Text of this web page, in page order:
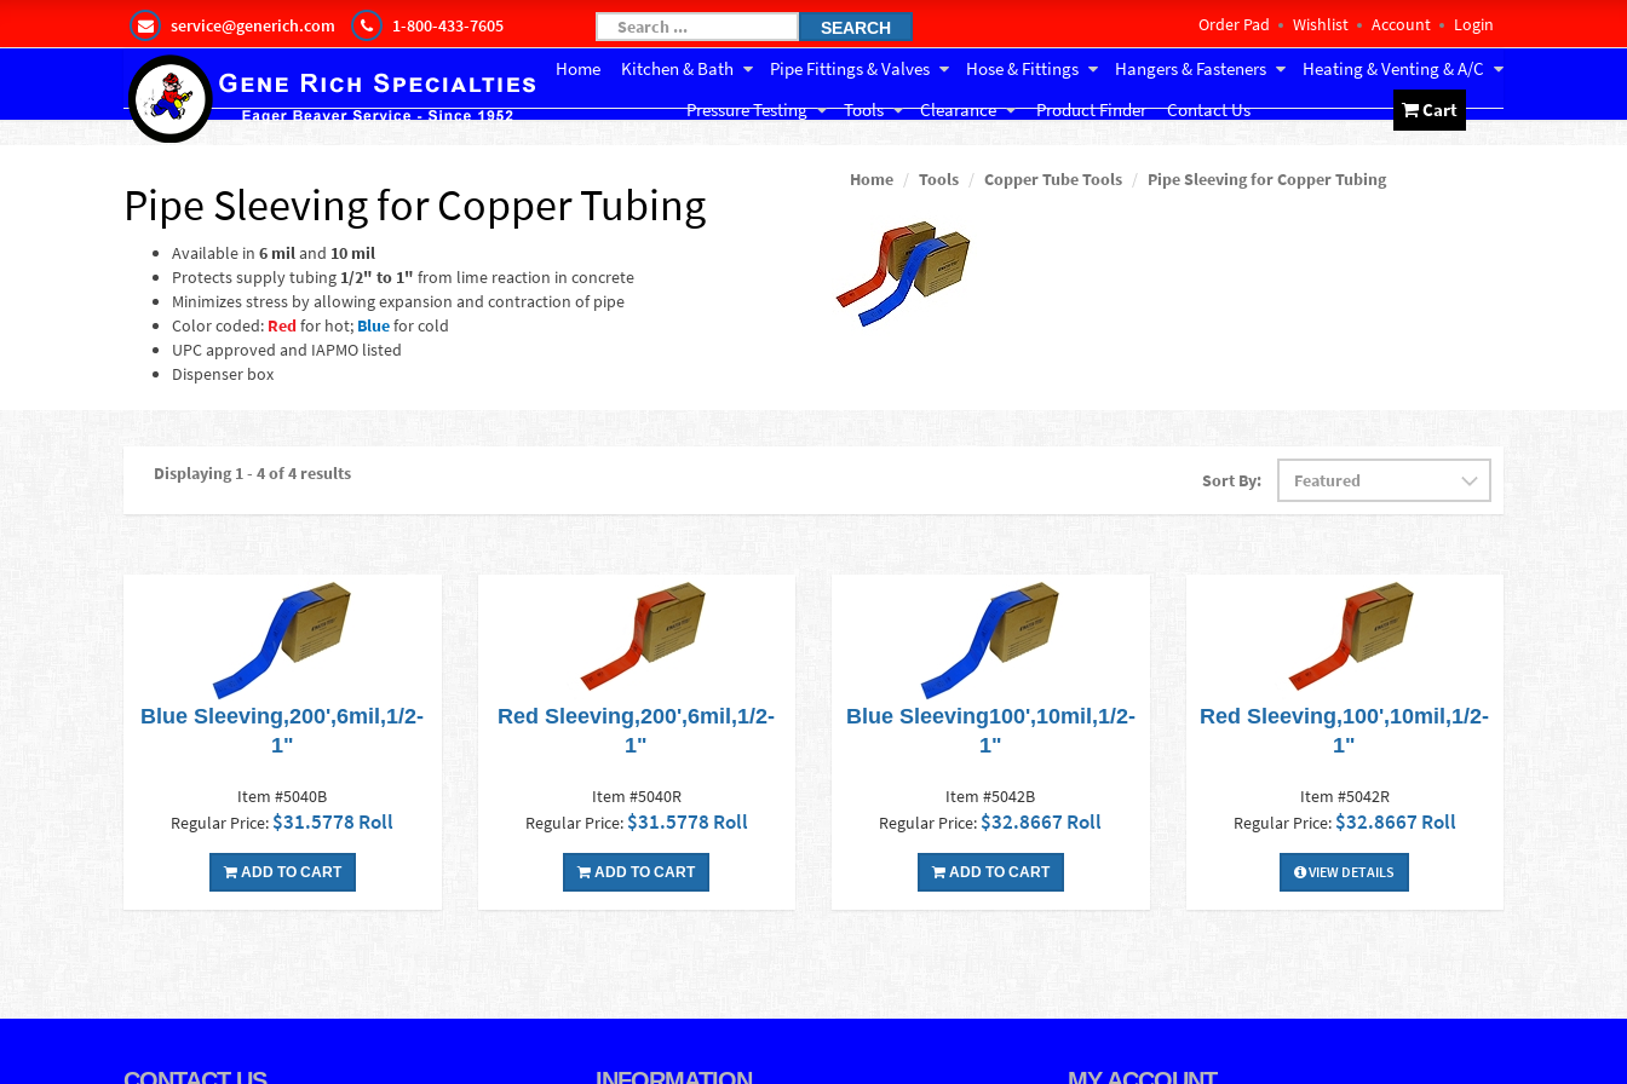
service@generich.com 1-800-433-7605 SEARCH Order Pad Wishlist Account Login
Home Kitchen & Bath Pipe Fittings & Valves Hose & Fittings Hangers & Fasteners
Heating & Venting & A/C
Pressure Testing
Tools Clearance Product Finder Contact Us Cart
Pipe Sleeving for Copper Tubing
Available in 6 miland 10 mil
Protects supply tubing 1/2" to 1" from lime reaction in concrete
Minimizes stress by allowing expansion and contraction of pipe
Color coded: Redfor hot; Bluefor cold
UPC approved and IAPMO listed
Dispenser box
Home Tools Copper Tube Tools Pipe Sleeving for Copper Tubing
Displaying 1 - 4 of 4 results Sort By:
Blue Sleeving,200',6mil,1/2-
1"
Item #5040B
Regular Price: $31.5778 Roll
ADD TO CART
Red Sleeving,200',6mil,1/2-
1"
Item #5040R
Regular Price: $31.5778 Roll
ADD TO CART
Blue Sleeving100',10mil,1/2-
1"
Item #5042B
Regular Price: $32.8667 Roll
ADD TO CART
Red Sleeving,100',10mil,1/2-
1"
Item #5042R
Regular Price: $32.8667 Roll
VIEW DETAILS